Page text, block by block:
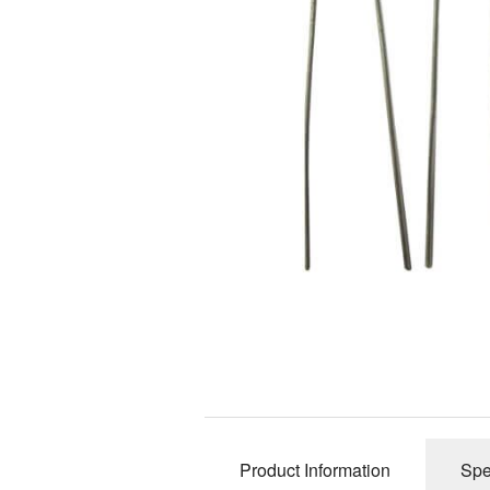
12AY7 / 6072 Dual Triode
12BH7 Dual Triode
6SN7 / 5692 / 6H8C Dual Triode
6H30Pi / 6N30P-EV Dual Triode
EF86 / 6267 Single Pentode
Product Information